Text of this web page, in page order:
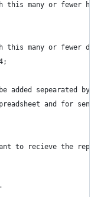
many or fewer
many or fewer
sepearated by
and for
to recieve the report